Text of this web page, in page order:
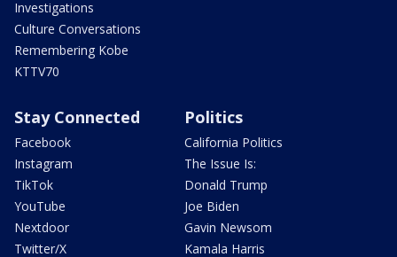
Investigations
Culture Conversations
Remembering Kobe
KTTV70
Stay Connected
Facebook
Instagram
TikTok
YouTube
Nextdoor
Twitter/X
Politics
California Politics
The Issue Is:
Donald Trump
Joe Biden
Gavin Newsom
Kamala Harris